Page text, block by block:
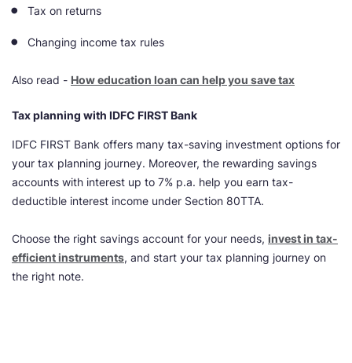
Tax on returns
Changing income tax rules
Also read - How education loan can help you save tax
Tax planning with IDFC FIRST Bank
IDFC FIRST Bank offers many tax-saving investment options for
your tax planning journey. Moreover, the rewarding savings
accounts with interest up to 7% p.a. help you earn tax-
deductible interest income under Section 80TTA.
Choose the right savings account for your needs, invest in tax-
efficient instruments, and start your tax planning journey on
the right note.